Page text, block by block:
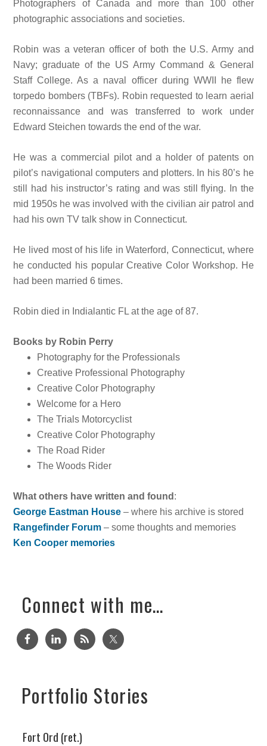
Photographers of Canada and more than 100 other
photographic associations and societies.
Robin was a veteran officer of both the U.S. Army and
Navy; graduate of the US Army Command & General
Staff College. As a naval officer during WWII he flew
torpedo bombers (TBFs). Robin requested to learn aerial
reconnaissance and was transferred to work under
Edward Steichen towards the end of the war.
He was a commercial pilot and a holder of patents on
pilot’s navigational computers and plotters. In his 80’s he
still had his instructor’s rating and was still flying. In the
mid 1950s he was involved with the civilian air patrol and
had his own TV talk show in Connecticut.
He lived most of his life in Waterford, Connecticut, where
he conducted his popular Creative Color Workshop. He
had been married 6 times.
Robin died in Indialantic FL at the age of 87.
Books by Robin Perry
Photography for the Professionals
Creative Professional Photography
Creative Color Photography
Welcome for a Hero
The Trials Motorcyclist
Creative Color Photography
The Road Rider
The Woods Rider
What others have written and found :
George Eastman House – where his archive is stored
Rangefinder Forum – some thoughts and memories
Ken Cooper memories
Connect with me…
Portfolio Stories
Fort Ord (ret.)